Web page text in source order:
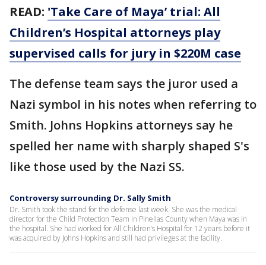
READ: 'Take Care of Maya’ trial: All
Children’s Hospital attorneys play
supervised calls for jury in $220M case
The defense team says the juror used a
Nazi symbol in his notes when referring to
Smith. Johns Hopkins attorneys say he
spelled her name with sharply shaped S's
like those used by the Nazi SS.
Controversy surrounding Dr. Sally Smith
Dr. Smith took the stand for the defense last week. She was the medical
director for the Child Protection Team in Pinellas County when Maya was in
the hospital. She had worked for All Children’s Hospital for 12 years before it
was acquired by Johns Hopkins and still had privileges at the facility.